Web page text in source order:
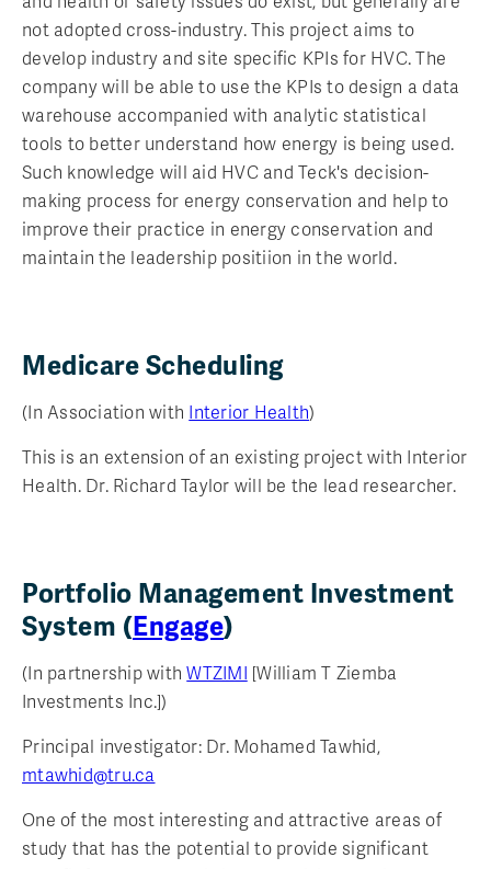
not adopted cross-industry. This project aims to
develop industry and site specific KPIs for HVC. The
company will be able to use the KPIs to design a data
warehouse accompanied with analytic statistical
tools to better understand how energy is being used.
Such knowledge will aid HVC and Teck's decision-
making process for energy conservation and help to
improve their practice in energy conservation and
maintain the leadership positiion in the world.
Medicare Scheduling
(In Association with Interior Health)
This is an extension of an existing project with Interior
Health. Dr. Richard Taylor will be the lead researcher.
Portfolio Management Investment
System (Engage)
(In partnership withWTZIMI [William T Ziemba
Investments Inc.])
Principal investigator: Dr. Mohamed Tawhid,
mtawhid@tru.ca
One of the most interesting and attractive areas of
study that has the potential to provide significant